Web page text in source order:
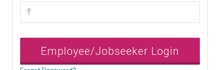
Employee/Jobseeker Login